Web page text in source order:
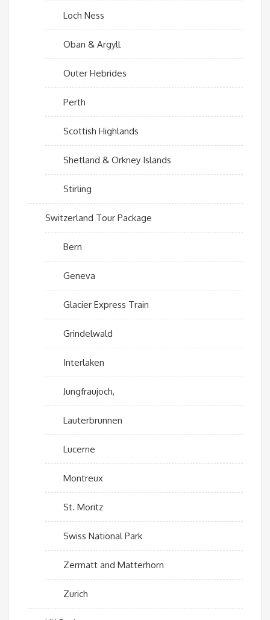
Loch Ness
Oban & Argyll
Outer Hebrides
Perth
Scottish Highlands
Shetland & Orkney Islands
Stirling
Switzerland Tour Package
Bern
Geneva
Glacier Express Train
Grindelwald
Interlaken
Jungfraujoch,
Lauterbrunnen
Lucerne
Montreux
St. Moritz
Swiss National Park
Zermatt and Matterhorn
Zurich